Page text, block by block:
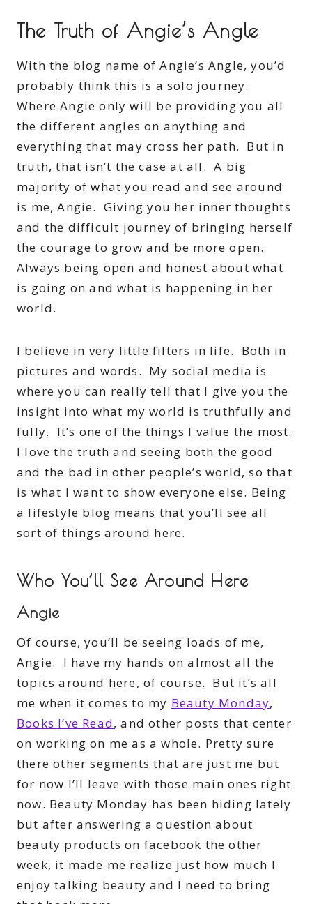
The Truth of Angie’s Angle
With the blog name of Angie’s Angle, you’d
probably think this is a solo journey.
Where Angie only will be providing you all
the different angles on anything and
everything that may cross her path. But in
truth, that isn’t the case at all. A big
majority of what you read and see around
is me, Angie. Giving you her inner thoughts
and the difficult journey of bringing herself
the courage to grow and be more open.
Always being open and honest about what
is going on and what is happening in her
world.
I believe in very little filters in life. Both in
pictures and words. My social media is
where you can really tell that I give you the
insight into what my world is truthfully and
fully. It’s one of the things I value the most.
I love the truth and seeing both the good
and the bad in other people’s world, so that
is what I want to show everyone else. Being
a lifestyle blog means that you’ll see all
sort of things around here.
Who You’ll See Around Here
Angie
Of course, you’ll be seeing loads of me,
Angie. I have my hands on almost all the
topics around here, of course. But it’s all
me when it comes to my Beauty Monday,
Books I’ve Read, and other posts that center
on working on me as a whole. Pretty sure
there other segments that are just me but
for now I’ll leave with those main ones right
now. Beauty Monday has been hiding lately
but after answering a question about
beauty products on facebook the other
week, it made me realize just how much I
enjoy talking beauty and I need to bring